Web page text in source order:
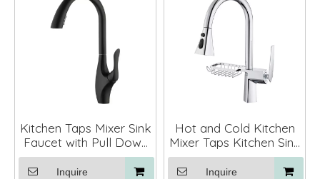
Kitchen Taps Mixer Sink
Faucet with Pull Down
Sprayer
Inquire
Hot and Cold Kitchen
Mixer Taps Kitchen Sink
Faucets with Pull Down
Sprayer
Inquire